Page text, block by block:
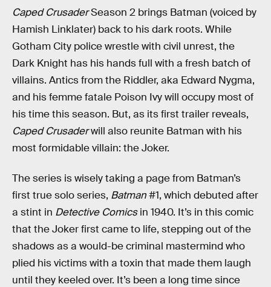
Caped CrusaderSeason 2 brings Batman (voiced by
Hamish Linklater) back to his dark roots. While
Gotham City police wrestle with civil unrest, the
Dark Knight has his hands full with a fresh batch of
villains. Antics from the Riddler, aka Edward Nygma,
and his femme fatale Poison Ivy will occupy most of
his time this season. But, as its first trailer reveals,
Caped Crusaderwill also reunite Batman with his
most formidable villain: the Joker.
The series is wisely taking a page from Batman’s
first true solo series, Batman#1, which debuted after
a stint in Detective Comicsin 1940. It’s in this comic
that the Joker first came to life, stepping out of the
shadows as a would-be criminal mastermind who
plied his victims with a toxin that made them laugh
until they keeled over. It’s been a long time since